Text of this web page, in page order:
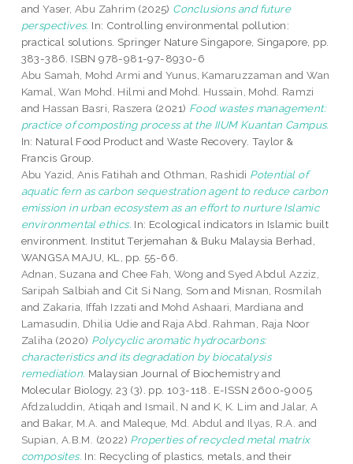
andYaser, Abu Zahrim (2025) Conclusions and future
perspectives. In: Controlling environmental pollution:
practical solutions. Springer Nature Singapore, Singapore, pp.
383-386. ISBN 978-981-97-8930-6
Abu Samah, Mohd Armi and Yunus, Kamaruzzaman andWan
Kamal, Wan Mohd. Hilmi and Mohd. Hussain, Mohd. Ramzi
and Hassan Basri, Raszera (2021) Food wastes management:
practice of composting process at the IIUM Kuantan Campus.
In: Natural Food Product and Waste Recovery. Taylor &
Francis Group.
Abu Yazid, Anis Fatihah and Othman, Rashidi Potential of
aquatic fern as carbon sequestration agent to reduce carbon
emission in urban ecosystem as an effort to nurture Islamic
environmental ethics. In: Ecological indicators in Islamic built
environment. Institut Terjemahan & Buku Malaysia Berhad,
WANGSA MAJU, KL, pp. 55-66.
Adnan, Suzana and Chee Fah, Wong and Syed Abdul Azziz,
Saripah Salbiah and Cit Si Nang, Som and Misnan, Rosmilah
and Zakaria, Iffah Izzati and Mohd Ashaari, Mardiana and
Lamasudin, Dhilia Udie and Raja Abd. Rahman, Raja Noor
Zaliha (2020) Polycyclic aromatic hydrocarbons:
characteristics and its degradation by biocatalysis
remediation. Malaysian Journal of Biochemistry and
Molecular Biology, 23 (3). pp. 103-118. E-ISSN 2600-9005
Afdzaluddin, Atiqah and Ismail, N and K, K. Lim and Jalar, A
and Bakar, M.A. and Maleque, Md. Abdul and Ilyas, R.A. and
Supian, A.B.M.
(2022) Properties of recycled metal matrix
composites. In: Recycling of plastics, metals, and their